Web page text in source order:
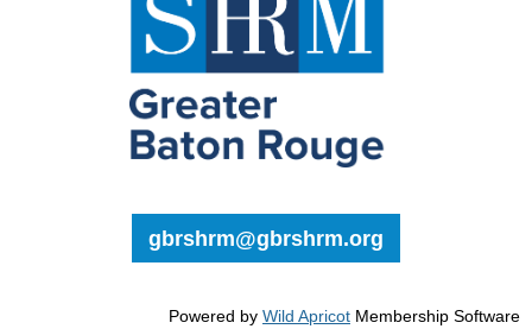
gbrshrm@gbrshrm.org
Powered by Wild Apricot Membership Software